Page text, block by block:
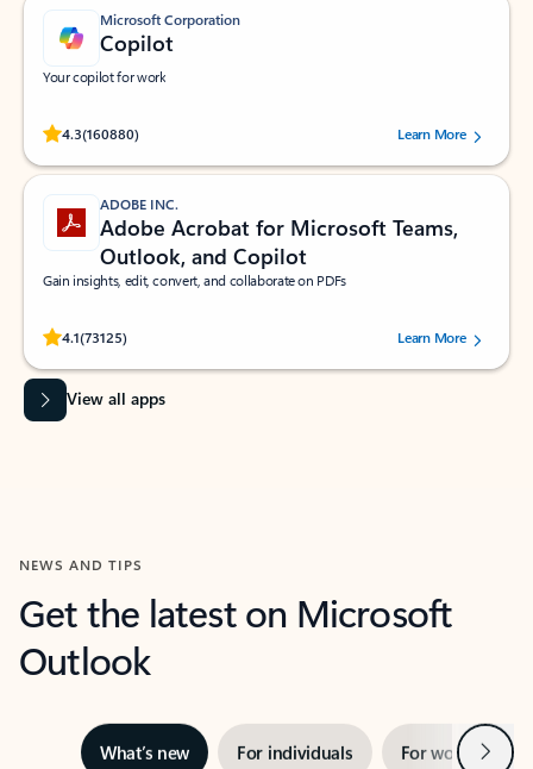
Microsoft Corporation
Copilot
Your copilot for work
4.3(160880)
Rated (#=ratingAverage#) stars out of 5 stars, by 160880 users.Learn More
ADOBE INC.
Adobe Acrobat for Microsoft Teams,
Outlook, and Copilot
Gain insights, edit, convert, and collaborate on PDFs
4.1(73125)
Rated (#=ratingAverage#) stars out of 5 stars, by 73125 users.Learn More
View all apps
NEWS AND TIPS
Get the latest on Microsoft
Outlook
What’s new For individuals For work Next